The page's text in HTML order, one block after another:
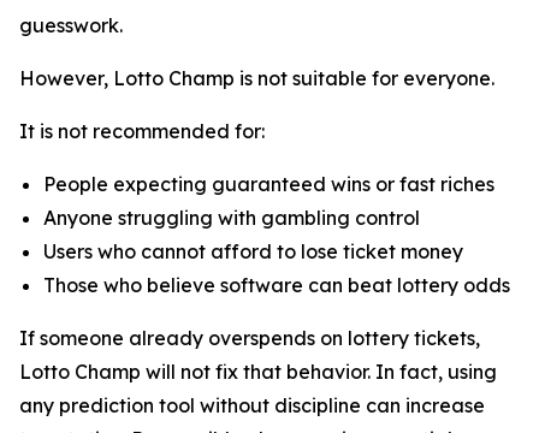
guesswork.
However, Lotto Champ is not suitable for everyone.
It is not recommended for:
People expecting guaranteed wins or fast riches
Anyone struggling with gambling control
Users who cannot afford to lose ticket money
Those who believe software can beat lottery odds
If someone already overspends on lottery tickets,
Lotto Champ will not fix that behavior. In fact, using
any prediction tool without discipline can increase